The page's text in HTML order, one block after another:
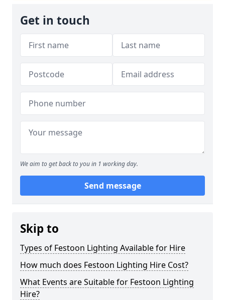
Get in touch
We aim to get back to you in 1 working day.
Send message
Skip to
Types of Festoon Lighting Available for Hire
How much does Festoon Lighting Hire Cost?
What Events are Suitable for Festoon Lighting
Hire?